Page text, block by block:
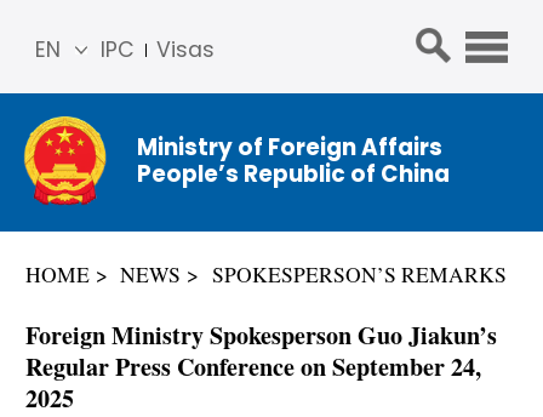
IPC Visas
EN
简体
中文
Franç
ais
عربي
Ministry of Foreign Affairs
People’s Republic of China
HOME NEWS SPOKESPERSON’S REMARKS
Foreign Ministry Spokesperson Guo Jiakun’s
Regular Press Conference on September 24,
2025